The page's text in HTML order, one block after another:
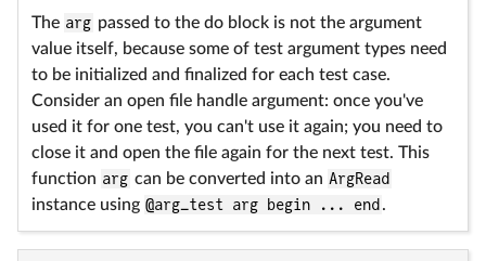
The arg passed to the do block is not the argument
value itself, because some of test argument types need
to be initialized and finalized for each test case.
Consider an open file handle argument: once you've
used it for one test, you can't use it again; you need to
close it and open the file again for the next test. This
function arg can be converted into an ArgRead
instance using @arg_test arg begin ... end .